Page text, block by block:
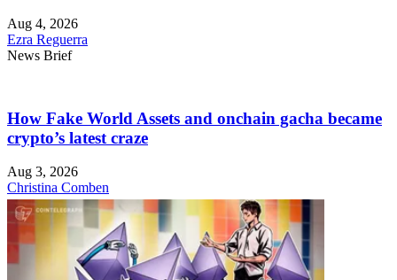
Aug 4, 2026
Ezra Reguerra
News Brief
How Fake World Assets and onchain gacha became
crypto’s latest craze
Aug 3, 2026
Christina Comben